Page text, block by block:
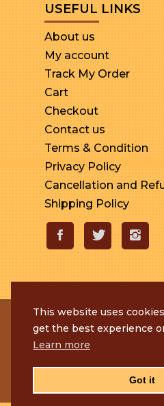
USEFUL LINKS
About us
My account
Track My Order
Cart
Checkout
Contact us
Terms & Condition
Privacy Policy
Cancellation and
Shipping Policy
© 2020 Rameshmithai. All
byTenacious Techies
This website uses
get the best experience
Learn more
Got it